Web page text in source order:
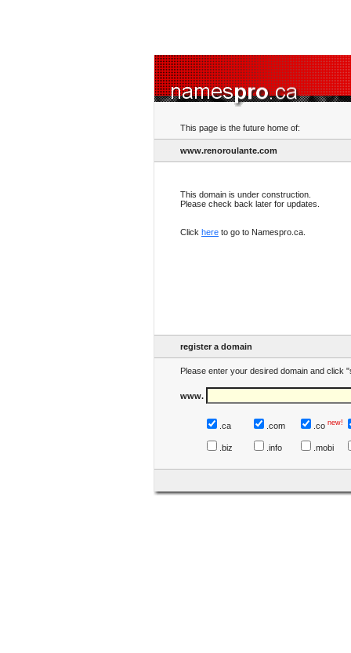
This page is the future home of:
www.renoroulante.com
This domain is under construction.
Please check back later for updates.
Click here to go to Namespro.ca.
register a domain
Please enter your desired domain and click
www.
.ca .com .co new!
.biz .info .mobi